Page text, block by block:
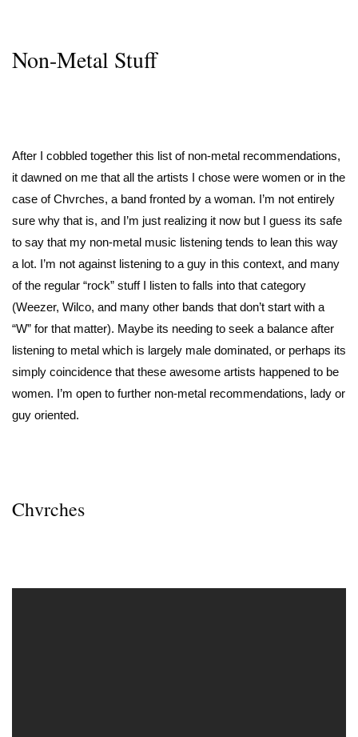
Non-Metal Stuff
After I cobbled together this list of non-metal recommendations,
it dawned on me that all the artists I chose were women or in the
case of Chvrches, a band fronted by a woman. I’m not entirely
sure why that is, and I’m just realizing it now but I guess its safe
to say that my non-metal music listening tends to lean this way
a lot. I’m not against listening to a guy in this context, and many
of the regular “rock” stuff I listen to falls into that category
(Weezer, Wilco, and many other bands that don’t start with a
“W” for that matter). Maybe its needing to seek a balance after
listening to metal which is largely male dominated, or perhaps its
simply coincidence that these awesome artists happened to be
women. I’m open to further non-metal recommendations, lady or
guy oriented.
Chvrches